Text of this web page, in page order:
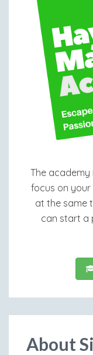
The academy
focus on your
at the same
can start a
About